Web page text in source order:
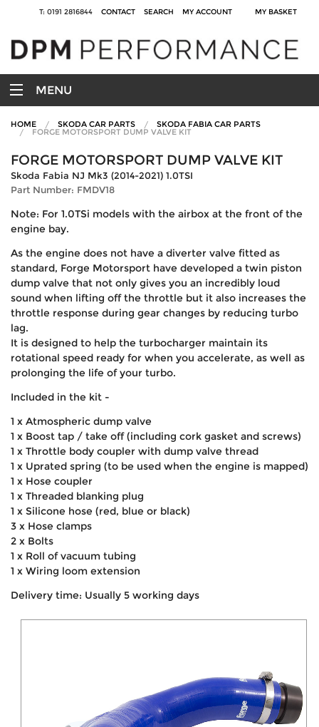
T: 0191 2816844 CONTACT SEARCH MY ACCOUNT MY BASKET
MENU
HOME SKODA CAR PARTS SKODA FABIA CAR PARTS
FORGE MOTORSPORT DUMP VALVE KIT
FORGE MOTORSPORT DUMP VALVE KIT
Skoda Fabia NJ Mk3 (2014-2021) 1.0TSI
Part Number: FMDV18
Note: For 1.0TSi models with the airbox at the front of the
engine bay.
As the engine does not have a diverter valve fitted as
standard, Forge Motorsport have developed a twin piston
dump valve that not only gives you an incredibly loud
sound when lifting off the throttle but it also increases the
throttle response during gear changes by reducing turbo
lag.
It is designed to help the turbocharger maintain its
rotational speed ready for when you accelerate, as well as
prolonging the life of your turbo.
Included in the kit -
1 x Atmospheric dump valve
1 x Boost tap / take off (including cork gasket and screws)
1 x Throttle body coupler with dump valve thread
1 x Uprated spring (to be used when the engine is mapped)
1 x Hose coupler
1 x Threaded blanking plug
1 x Silicone hose (red, blue or black)
3 x Hose clamps
2 x Bolts
1 x Roll of vacuum tubing
1 x Wiring loom extension
Delivery time: Usually 5 working days